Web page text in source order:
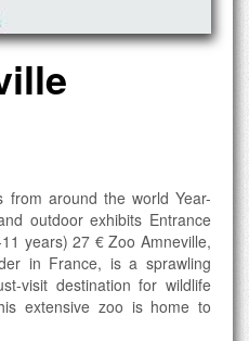
from around the world Year-
outdoor exhibits Entrance
years) 27 € Zoo Amneville,
in France, is a sprawling
visit destination for wildlife
extensive zoo is home to